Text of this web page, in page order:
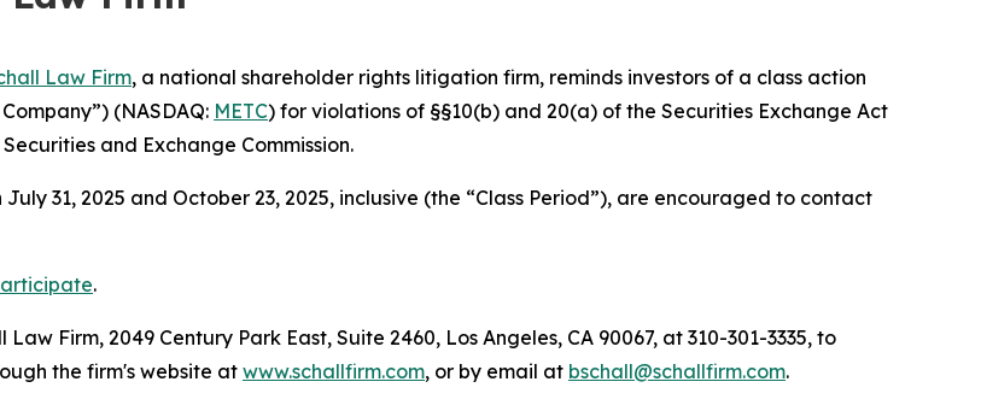
Law Firm, a national shareholder rights litigation firm, reminds investors of a class action
(NASDAQ: METC) for violations of §§10(b) and 20(a) of the Securities Exchange Act
and Exchange Commission.
31, 2025 and October 23, 2025, inclusive (the “Class Period”), are encouraged to contact
.
Firm, 2049 Century Park East, Suite 2460, Los Angeles, CA 90067, at 310-301-3335, to
the firm's website atwww.schallfirm.com, or by email at bschall@schallfirm.com.